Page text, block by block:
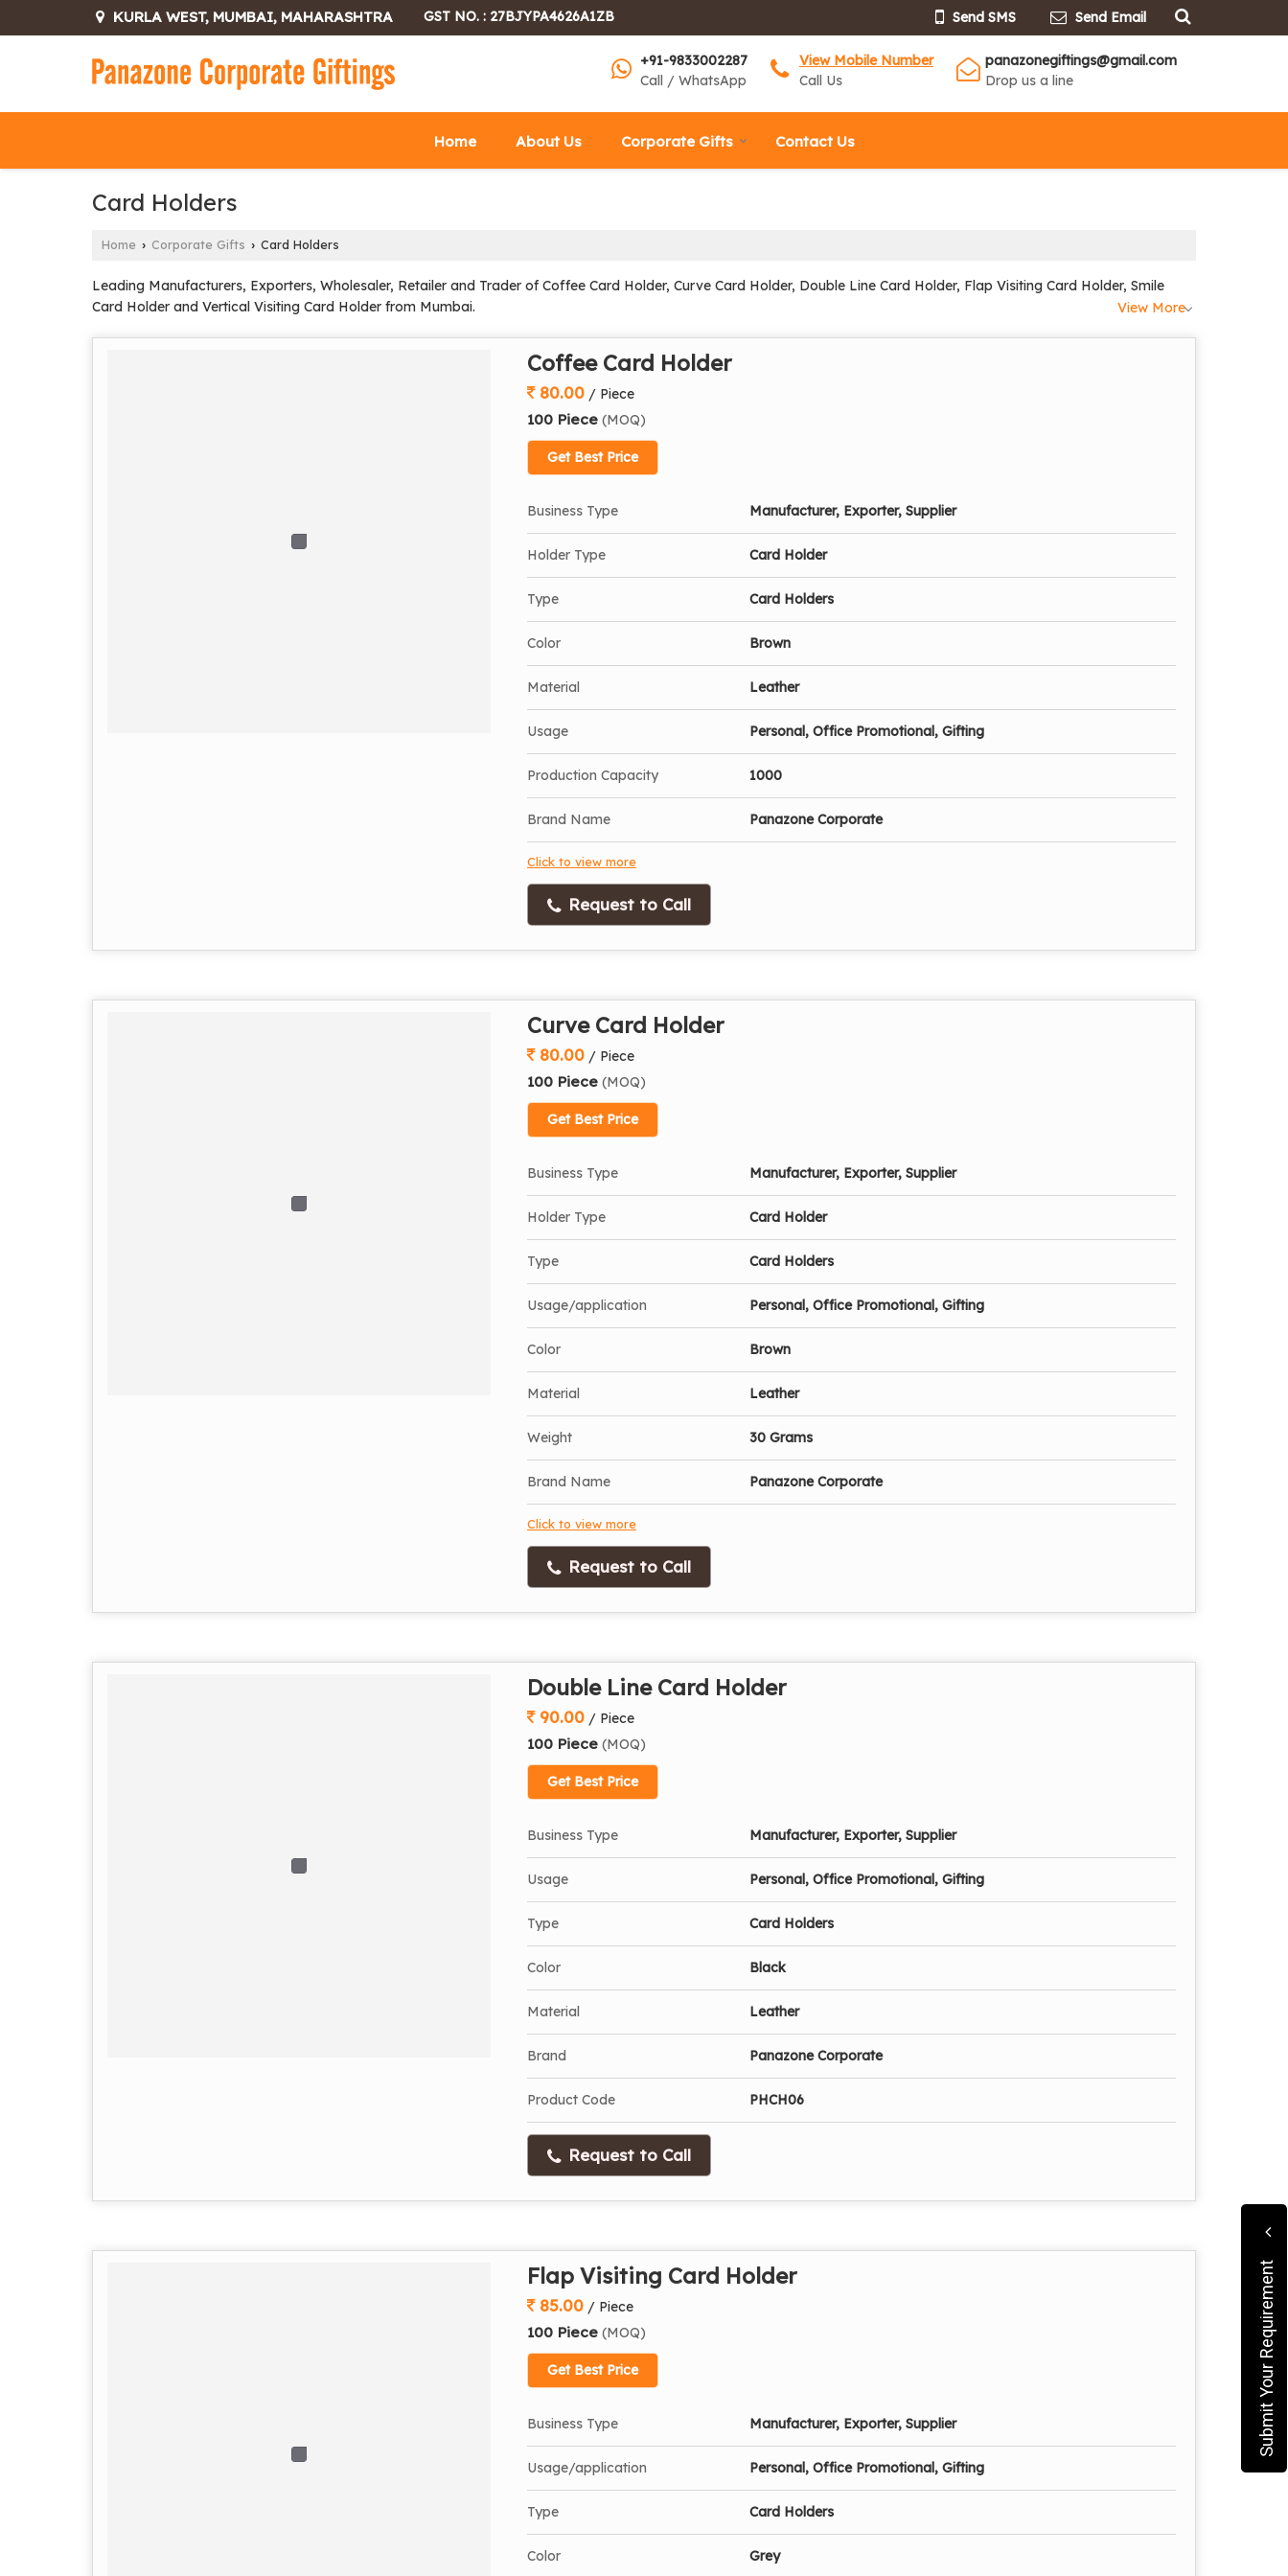
KURLA WEST, MUMBAI, MAHARASHTRA GST NO. : 27BJYPA4626A1ZB Send SMS Send Email
+91-9833002287
Call / WhatsApp
View Mobile Number
Call Us
panazonegiftings@gmail.com
Drop us a line
Home About Us Corporate Gifts Contact Us
Card Holders
Home › Corporate Gifts › Card Holders
Leading Manufacturers, Exporters, Wholesaler, Retailer and Trader of Coffee Card Holder, Curve Card Holder, Double Line Card Holder, Flap Visiting Card Holder, Smile
Card Holder and Vertical Visiting Card Holder from Mumbai.
View More
Coffee Card Holder
80.00 / Piece
100 Piece (MOQ)
Get Best Price
Business Type Manufacturer, Exporter, Supplier
Holder Type Card Holder
Type Card Holders
Color Brown
Material Leather
Usage Personal, Office Promotional, Gifting
Production Capacity 1000
Brand Name Panazone Corporate
Click to view more
Request to Call
Curve Card Holder
80.00 / Piece
100 Piece (MOQ)
Get Best Price
Business Type Manufacturer, Exporter, Supplier
Holder Type Card Holder
Type Card Holders
Usage/application Personal, Office Promotional, Gifting
Color Brown
Material Leather
Weight 30 Grams
Brand Name Panazone Corporate
Click to view more
Request to Call
Double Line Card Holder
90.00 / Piece
100 Piece (MOQ)
Get Best Price
Business Type Manufacturer, Exporter, Supplier
Usage Personal, Office Promotional, Gifting
Type Card Holders
Color Black
Material Leather
Brand Panazone Corporate
Product Code PHCH06
Request to Call
Flap Visiting Card Holder
85.00 / Piece
100 Piece (MOQ)
Get Best Price
Business Type Manufacturer, Exporter, Supplier
Usage/application Personal, Office Promotional, Gifting
Type Card Holders
Color Grey
Submit Your Requirement